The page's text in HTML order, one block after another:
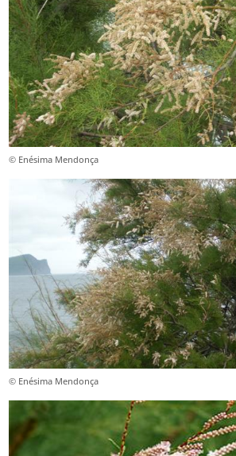
© Enésima Mendonça
© Enésima Mendonça